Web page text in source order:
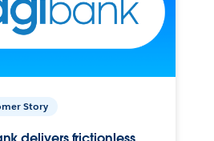
Story